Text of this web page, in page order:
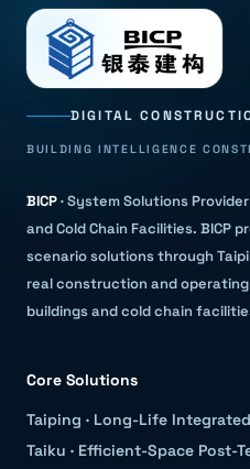
DIGITAL
BUILDING INTELLIGENCE
BICP·System Solutions
and Cold Chain Facilities. BICP
scenario solutions through
real construction and
buildings and cold chain
Core Solutions
Taiping · Long-Life
Taiku · Efficient-Space Post-